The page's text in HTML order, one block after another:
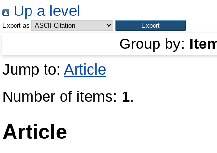
Up a level
Export as
Group by:
Jump to: Article
Number of items: 1.
Article